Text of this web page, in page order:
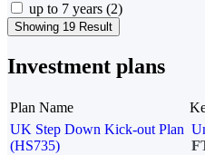
up to 7 years (2)
Showing 19 Result
Investment plans
Plan Name
UK Step Down Kick-out Plan
(HS735)